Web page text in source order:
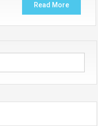
Read More